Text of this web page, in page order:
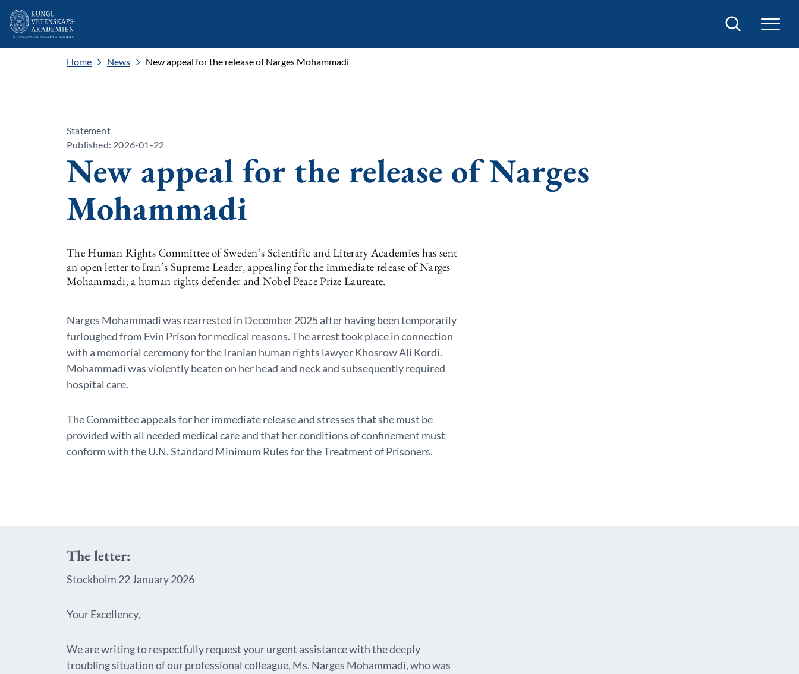
Search
Home News New appeal for the release of Narges Mohammadi
Statement
Published: 2026-01-22
New appeal for the release of Narges
Mohammadi
The Human Rights Committee of Sweden’s Scientific and Literary Academies has sent
an open letter to Iran’s Supreme Leader, appealing for the immediate release of Narges
Mohammadi, a human rights defender and Nobel Peace Prize Laureate.
Narges Mohammadi was rearrested in December 2025 after having been temporarily
furloughed from Evin Prison for medical reasons. The arrest took place in connection
with a memorial ceremony for the Iranian human rights lawyer Khosrow Ali Kordi.
Mohammadi was violently beaten on her head and neck and subsequently required
hospital care.
The Committee appeals for her immediate release and stresses that she must be
provided with all needed medical care and that her conditions of confinement must
conform with the U.N. Standard Minimum Rules for the Treatment of Prisoners.
The letter:
Stockholm 22 January 2026
Your Excellency,
We are writing to respectfully request your urgent assistance with the deeply
troubling situation of our professional colleague, Ms. Narges Mohammadi, who was